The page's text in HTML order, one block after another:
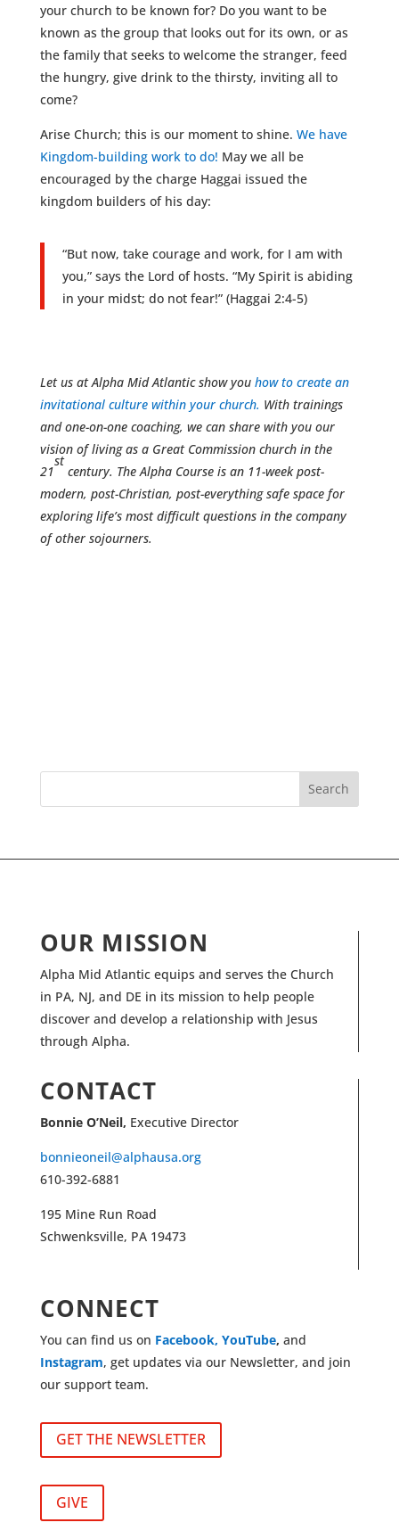
your church to be known for? Do you want to be
known as the group that looks out for its own, or as
the family that seeks to welcome the stranger, feed
the hungry, give drink to the thirsty, inviting all to
come?
Arise Church; this is our moment to shine. We have
Kingdom-building work to do! May we all be
encouraged by the charge Haggai issued the
kingdom builders of his day:
“But now, take courage and work, for I am with
you,” says the Lord of hosts. “My Spirit is abiding
in your midst; do not fear!” (Haggai 2:4-5)
Let us at Alpha Mid Atlantic show you how to create an
invitational culture within your church. With trainings
and one-on-one coaching, we can share with you our
vision of living as a Great Commission church in the
21
st
century. The Alpha Course is an 11-week post-
modern, post-Christian, post-everything safe space for
exploring life’s most difficult questions in the company
of other sojourners.
OUR MISSION
Alpha Mid Atlantic equips and serves the Church
in PA, NJ, and DE in its mission to help people
discover and develop a relationship with Jesus
through Alpha.
CONTACT
Bonnie O’Neil, Executive Director
bonnieoneil@alphausa.org
610-392-6881
195 Mine Run Road
Schwenksville, PA 19473
CONNECT
You can find us on Facebook, YouTube, and
Instagram, get updates via our Newsletter, and join
our support team.
GET THE NEWSLETTER
GIVE